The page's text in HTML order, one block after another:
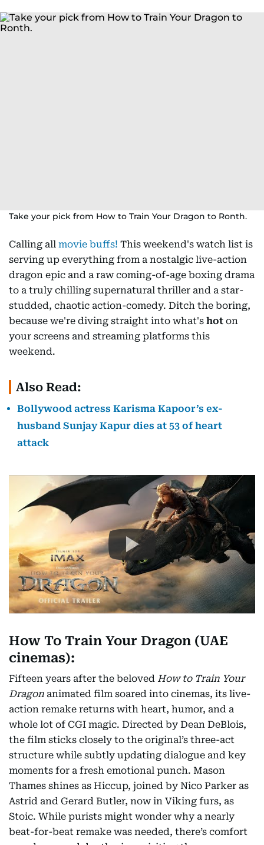
Take your pick from How to Train Your Dragon to Ronth.
Calling all movie buffs! This weekend's watch list is
serving up everything from a nostalgic live-action
dragon epic and a raw coming-of-age boxing drama
to a truly chilling supernatural thriller and a star-
studded, chaotic action-comedy. Ditch the boring,
because we're diving straight into what's hot on
your screens and streaming platforms this
weekend.
Also Read:
Bollywood actress Karisma Kapoor’s ex-
husband Sunjay Kapur dies at 53 of heart
attack
How To Train Your Dragon (UAE
cinemas):
Fifteen years after the beloved How to Train Your
Dragon animated film soared into cinemas, its live-
action remake returns with heart, humor, and a
whole lot of CGI magic. Directed by Dean DeBlois,
the film sticks closely to the original’s three-act
structure while subtly updating dialogue and key
moments for a fresh emotional punch. Mason
Thames shines as Hiccup, joined by Nico Parker as
Astrid and Gerard Butler, now in Viking furs, as
Stoic. While purists might wonder why a nearly
beat-for-beat remake was needed, there’s comfort